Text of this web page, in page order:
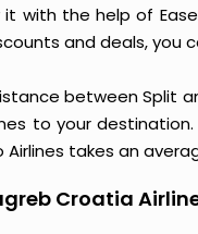
it with the help of
and deals, you
between Split
to your
Airlines takes an
Croatia